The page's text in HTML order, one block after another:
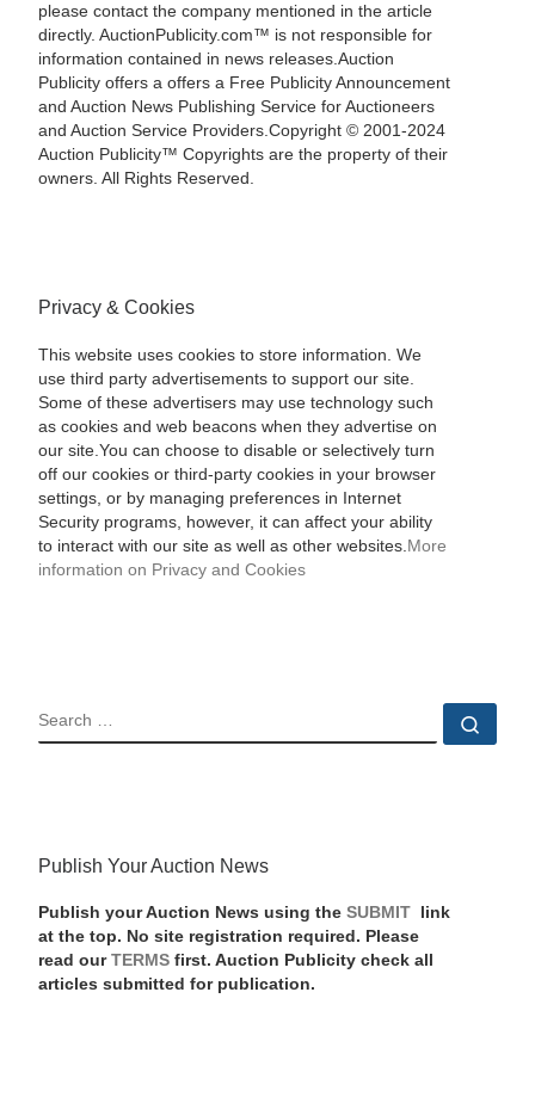
please contact the company mentioned in the article
directly. AuctionPublicity.com™ is not responsible for
information contained in news releases.Auction
Publicity offers a offers a Free Publicity Announcement
and Auction News Publishing Service for Auctioneers
and Auction Service Providers.Copyright © 2001-2024
Auction Publicity™ Copyrights are the property of their
owners. All Rights Reserved.
Privacy & Cookies
This website uses cookies to store information. We
use third party advertisements to support our site.
Some of these advertisers may use technology such
as cookies and web beacons when they advertise on
our site.You can choose to disable or selectively turn
off our cookies or third-party cookies in your browser
settings, or by managing preferences in Internet
Security programs, however, it can affect your ability
to interact with our site as well as other websites. More
information on Privacy and Cookies
SEARCH
Publish Your Auction News
Publish your Auction News using the SUBMIT
link
at the top. No site registration required. Please
read our TERMSfirst. Auction Publicity check all
articles submitted for publication.